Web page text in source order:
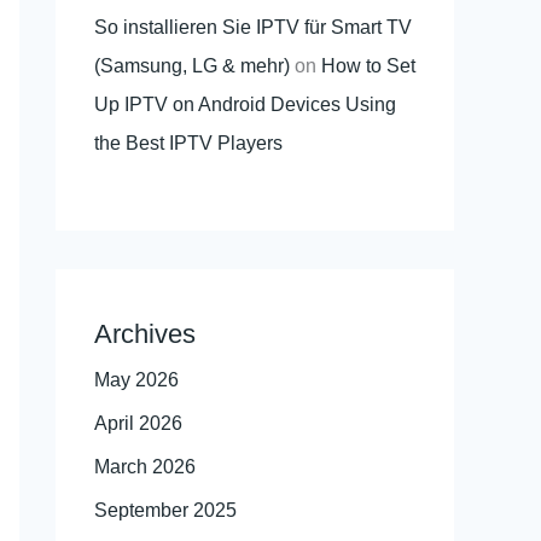
So installieren Sie IPTV für Smart TV
(Samsung, LG & mehr) on How to Set
Up IPTV on Android Devices Using
the Best IPTV Players
Archives
May 2026
April 2026
March 2026
September 2025